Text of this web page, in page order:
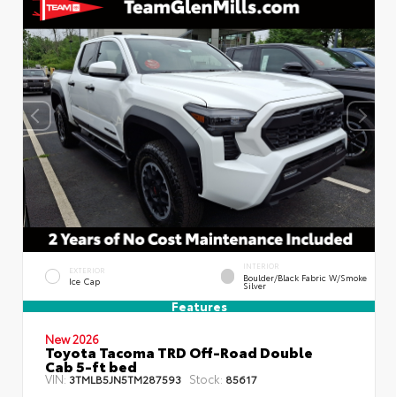
EXTERIOR
Ice Cap
INTERIOR
Boulder/Black Fabric W/Smoke
Silver
Features
New 2026
Toyota Tacoma TRD Off-Road Double
Cab 5-ft bed
VIN:3TMLB5JN5TM287593 Stock: 85617